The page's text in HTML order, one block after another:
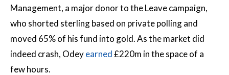
Management, a major donor to the Leave campaign,
who shorted sterling based on private polling and
moved 65% of his fund into gold. As the market did
indeed crash, Odeyearned£220m in the space of a
few hours.